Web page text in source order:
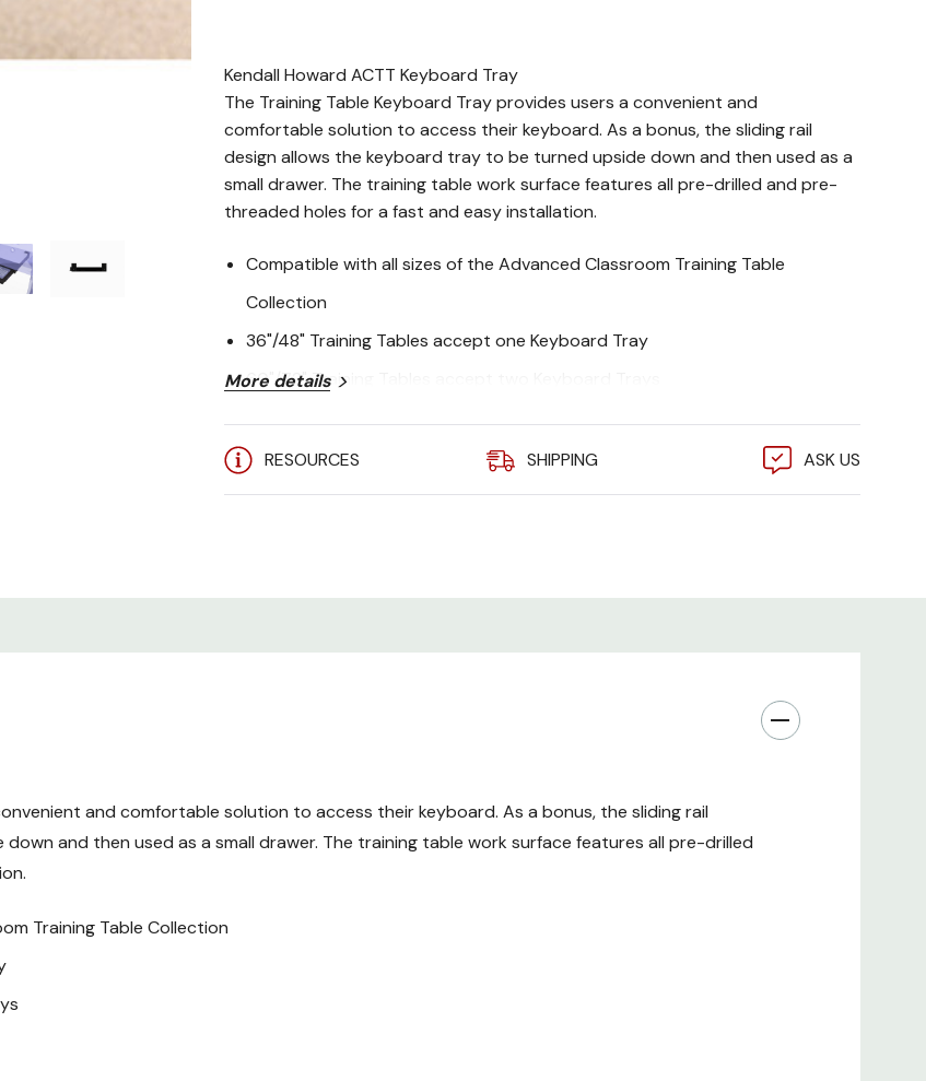
Kendall Howard ACTT Keyboard Tray
The Training Table Keyboard Tray provides users a convenient and
comfortable solution to access their keyboard. As a bonus, the sliding rail
design allows the keyboard tray to be turned upside down and then used as a
small drawer. The training table work surface features all pre-drilled and pre-
threaded holes for a fast and easy installation.
Compatible with all sizes of the Advanced Classroom Training Table
Collection
36"/48" Training Tables accept one Keyboard Tray
60"/72" Training Tables accept two Keyboard Trays
Made in the USA
Limited Lifetime Warranty
1 - Keyboard Tray
More details
RESOURCES SHIPPING ASK US
and comfortable solution to access their keyboard. As a bonus, the sliding rail
and then used as a small drawer. The training table work surface features all pre-drilled
Training Table Collection